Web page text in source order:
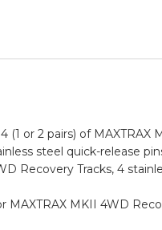
(1 or 2 pairs) of MAXTRAX
steel quick-release
Recovery Tracks, 4
MAXTRAX MKII 4WD